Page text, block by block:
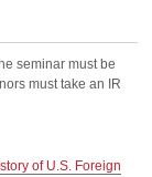
seminar must be
must take an IR
of U.S. Foreign